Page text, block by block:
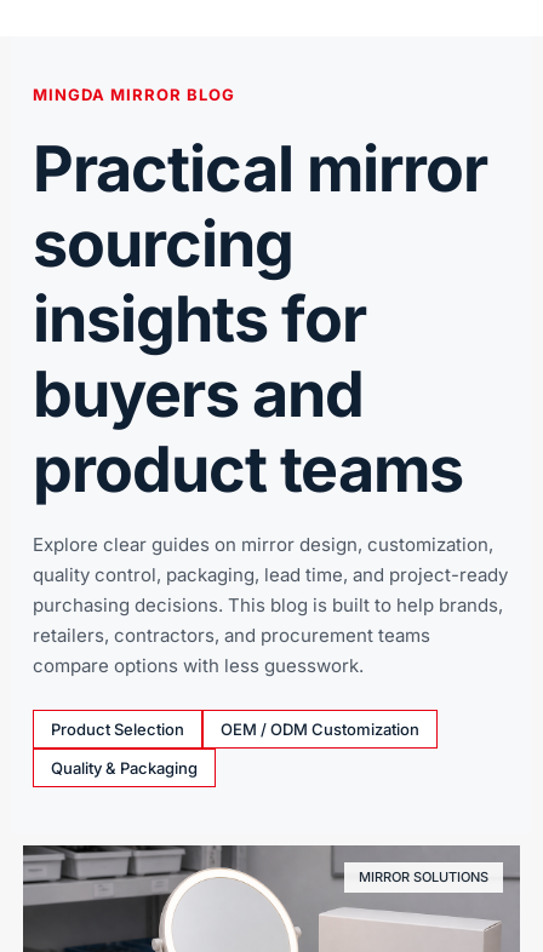
MINGDA MIRROR BLOG
Practical mirror
sourcing
insights for
buyers and
product teams
Explore clear guides on mirror design, customization,
quality control, packaging, lead time, and project-ready
purchasing decisions. This blog is built to help brands,
retailers, contractors, and procurement teams
compare options with less guesswork.
Product Selection
OEM / ODM Customization
Quality & Packaging
MIRROR SOLUTIONS